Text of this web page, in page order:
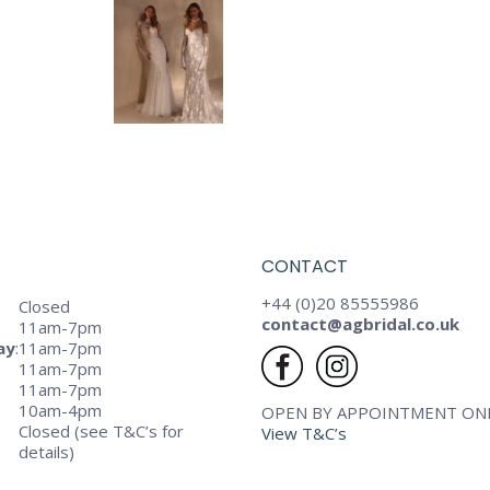
Closed
11am-7pm
:11am-7pm
11am-7pm
11am-7pm
10am-4pm
Closed (see T&C’s for
details)
CONTACT
+44 (0)20 85555986
contact@agbridal.co.uk
OPEN BY APPOINTMENT
View T&C’s